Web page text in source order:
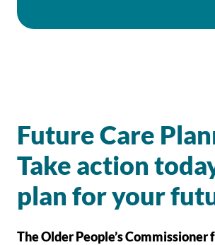
Future Care
Take action
plan for your
The Older People’s Commissioner